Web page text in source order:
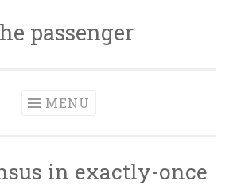
passenger
MENU
in exactly-once